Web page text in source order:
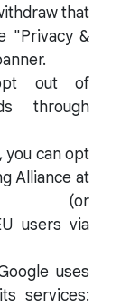
that
"Privacy &
out of
through
you can opt
Alliance at
users via
uses
services: